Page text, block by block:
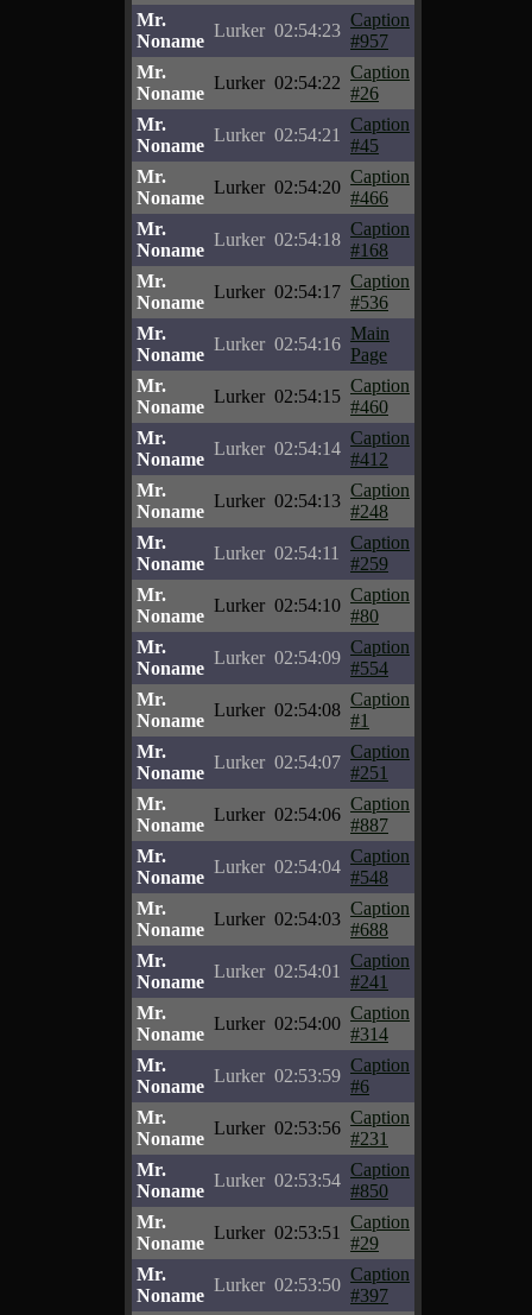
Mr.
Noname
Lurker 02:54:23
Caption
#957
Mr.
Noname
Lurker 02:54:22
Caption
#26
Mr.
Noname
Lurker 02:54:21
Caption
#45
Mr.
Noname
Lurker 02:54:20
Caption
#466
Mr.
Noname
Lurker 02:54:18
Caption
#168
Mr.
Noname
Lurker 02:54:17
Caption
#536
Mr.
Noname
Lurker 02:54:16
Main
Page
Mr.
Noname
Lurker 02:54:15
Caption
#460
Mr.
Noname
Lurker 02:54:14
Caption
#412
Mr.
Noname
Lurker 02:54:13
Caption
#248
Mr.
Noname
Lurker 02:54:11
Caption
#259
Mr.
Noname
Lurker 02:54:10
Caption
#80
Mr.
Noname
Lurker 02:54:09
Caption
#554
Mr.
Noname
Lurker 02:54:08
Caption
#1
Mr.
Noname
Lurker 02:54:07
Caption
#251
Mr.
Noname
Lurker 02:54:06
Caption
#887
Mr.
Noname
Lurker 02:54:04
Caption
#548
Mr.
Noname
Lurker 02:54:03
Caption
#688
Mr.
Noname
Lurker 02:54:01
Caption
#241
Mr.
Noname
Lurker 02:54:00
Caption
#314
Mr.
Noname
Lurker 02:53:59
Caption
#6
Mr.
Noname
Lurker 02:53:56
Caption
#231
Mr.
Noname
Lurker 02:53:54
Caption
#850
Mr.
Noname
Lurker 02:53:51
Caption
#29
Mr.
Noname
Lurker 02:53:50
Caption
#397